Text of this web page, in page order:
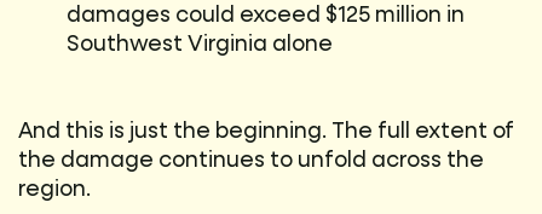
damages could exceed $125 million in
Southwest Virginia alone
And this is just the beginning. The full extent of
the damage continues to unfold across the
region.